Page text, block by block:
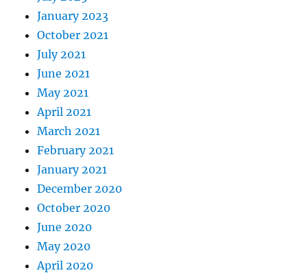
January 2023
October 2021
July 2021
June 2021
May 2021
April 2021
March 2021
February 2021
January 2021
December 2020
October 2020
June 2020
May 2020
April 2020